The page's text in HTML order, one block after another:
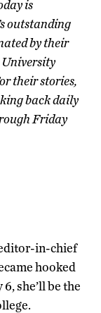
is
outstanding
by their
University
their stories,
back daily
Friday
in-chief
hooked
she’ll be the